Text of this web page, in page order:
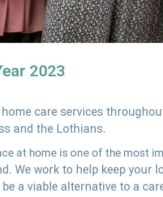
2023
care services
and the Lothians.
at home is one of the most
We work to help keep your
a viable alternative to a